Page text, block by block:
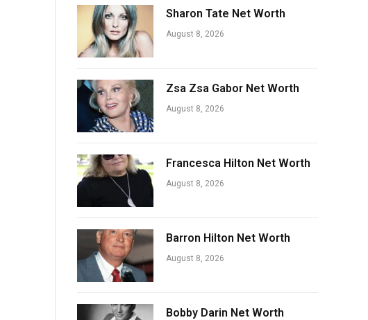
Sharon Tate Net Worth
August 8, 2026
Zsa Zsa Gabor Net Worth
August 8, 2026
Francesca Hilton Net Worth
August 8, 2026
Barron Hilton Net Worth
August 8, 2026
Bobby Darin Net Worth